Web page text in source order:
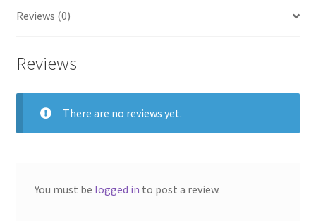
Reviews (0)
Reviews
There are no reviews yet.
You must be logged in to post a review.